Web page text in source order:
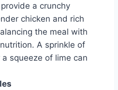
a crunchy
chicken and rich
the meal with
A sprinkle of
squeeze of lime can